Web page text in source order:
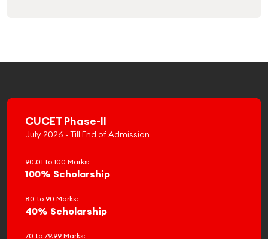
CUCET Phase-II
July 2026 - Till End of Admission
90.01 to 100 Marks:
100% Scholarship
80 to 90 Marks:
40% Scholarship
70 to 79.99 Marks: